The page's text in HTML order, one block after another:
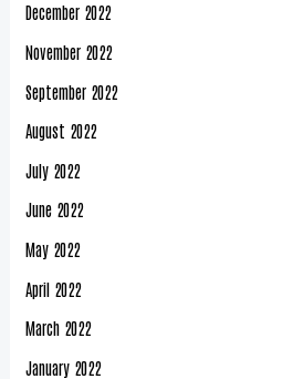
December 2022
November 2022
September 2022
August 2022
July 2022
June 2022
May 2022
April 2022
March 2022
January 2022